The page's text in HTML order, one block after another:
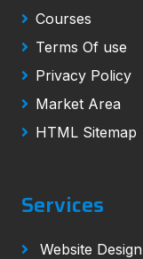
Courses
Terms Of use
Privacy Policy
Market Area
HTML Sitemap
Services
Website Design